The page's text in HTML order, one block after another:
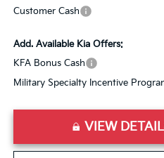
Customer Cash
Add. Available Kia Offers:
KFA Bonus Cash
Military Specialty Incentive
VIEW